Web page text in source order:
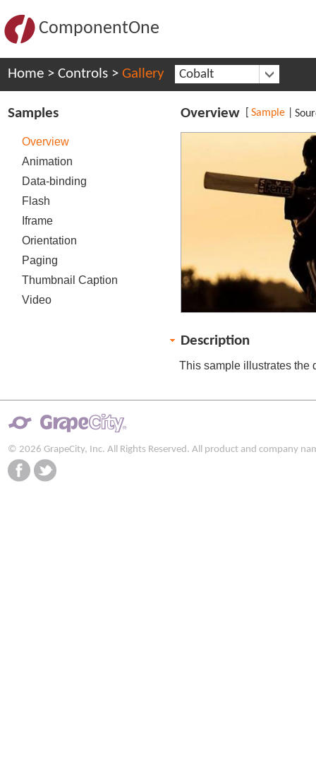
ComponentOne
Home > Controls > Gallery Cobalt
Samples
Overview
Animation
Data-binding
Flash
Iframe
Orientation
Paging
Thumbnail Caption
Video
Overview Sample
Description
This sample illustrates the
© 2026 GrapeCity, Inc. All Rights Reserved. All product and company